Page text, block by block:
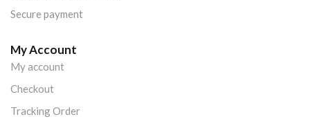
Secure payment
My Account
My account
Checkout
Tracking Order